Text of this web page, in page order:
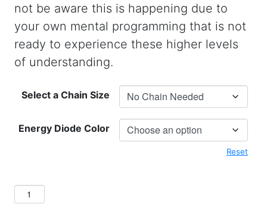
not be aware this is happening due to
your own mental programming that is not
ready to experience these higher levels
of understanding.
Select a Chain Size
Energy Diode Color
Reset